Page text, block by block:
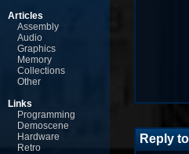
Articles
Assembly
Audio
Graphics
Memory
Collections
Other
Links
Programming
Demoscene
Hardware
Retro
Reply